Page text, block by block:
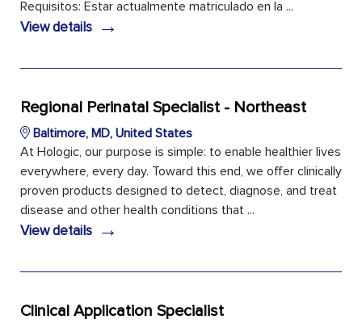
Requisitos: Estar actualmente matriculado en la ...
View details →
Regional Perinatal Specialist - Northeast
Baltimore, MD, United States
At Hologic, our purpose is simple: to enable healthier lives
everywhere, every day. Toward this end, we offer clinically
proven products designed to detect, diagnose, and treat
disease and other health conditions that ...
View details →
Clinical Application Specialist